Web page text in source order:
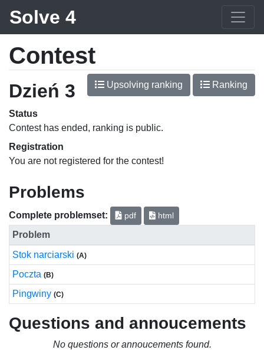
Solve 4
Contest
Dzień 3 Upsolving ranking Ranking
Status
Contest has ended, ranking is public.
Registration
You are not registered for the contest!
Problems
Complete problemset: pdf html
Problem
Stok narciarski (A)
Poczta (B)
Pingwiny (C)
Questions and annoucements
No questions or annoucements found.